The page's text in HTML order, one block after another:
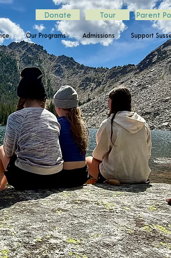
Tour
Our Programs Admissions Support
Parent
Donate